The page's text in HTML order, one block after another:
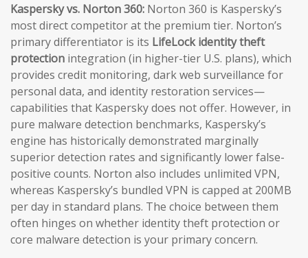
Kaspersky vs. Norton 360: Norton 360 is Kaspersky’s
most direct competitor at the premium tier. Norton’s
primary differentiator is its LifeLock identity theft
protection integration (in higher-tier U.S. plans), which
provides credit monitoring, dark web surveillance for
personal data, and identity restoration services—
capabilities that Kaspersky does not offer. However, in
pure malware detection benchmarks, Kaspersky’s
engine has historically demonstrated marginally
superior detection rates and significantly lower false-
positive counts. Norton also includes unlimited VPN,
whereas Kaspersky’s bundled VPN is capped at 200MB
per day in standard plans. The choice between them
often hinges on whether identity theft protection or
core malware detection is your primary concern.